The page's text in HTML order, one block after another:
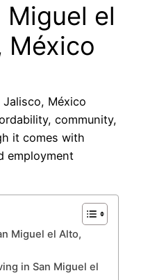
Miguel el
México
México
community,
it comes with
employment
Miguel el Alto,
in San Miguel el